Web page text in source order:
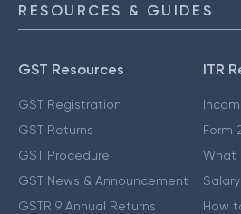
RESOURCES & GUIDES
GST Resources
GST Registration
GST Returns
GST Procedure
GST News & Announcement
GSTR 9 Annual Returns
ITR
Form
What
How